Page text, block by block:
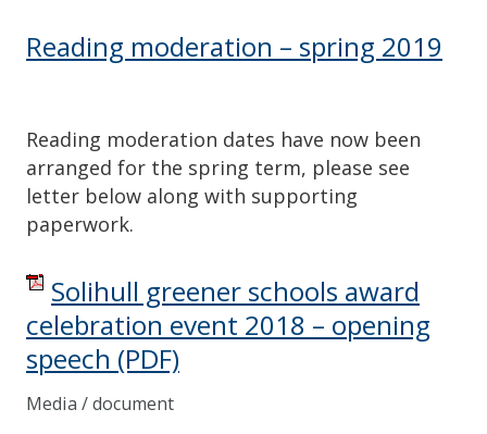
Reading moderation – spring 2019
Reading moderation dates have now been
arranged for the spring term, please see
letter below along with supporting
paperwork.
Solihull greener schools award
celebration event 2018 – opening
speech (PDF)
Media / document